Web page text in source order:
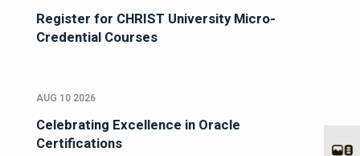
Register for CHRIST University Micro-
Credential Courses
AUG 10 2026
Celebrating Excellence in Oracle
Certifications